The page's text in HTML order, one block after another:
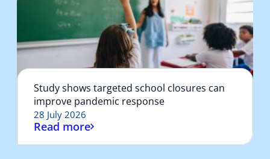
Study shows targeted school closures can
improve pandemic response
28 July 2026
Read more